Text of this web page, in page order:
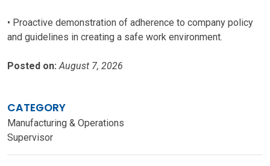
• Proactive demonstration of adherence to company policy
and guidelines in creating a safe work environment.
Posted on: August 7, 2026
CATEGORY
Manufacturing & Operations
Supervisor